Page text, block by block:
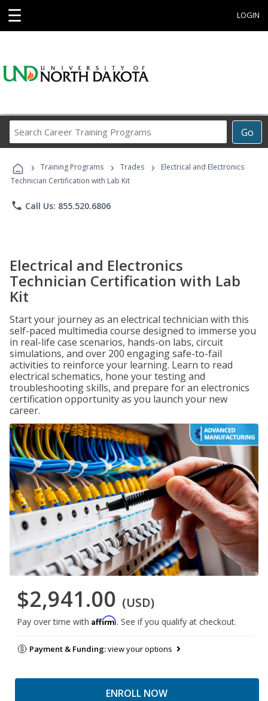
☰ LOGIN
Go
Career
Programs
› Training Programs › Trades ›
Electrical and Electronics
Technician Certification with Lab Kit
phone Call Us: 855.520.6806
Electrical and Electronics
Technician Certification with Lab
Kit
Start your journey as an electrical technician with this
self-paced multimedia course designed to immerse you
in real-life case scenarios, hands-on labs, circuit
simulations, and over 200 engaging safe-to-fail
activities to reinforce your learning. Learn to read
electrical schematics, hone your testing and
troubleshooting skills, and prepare for an electronics
certification opportunity as you launch your new
career.
$2,941.00 (USD)
Pay over time with Affirm. See if you qualify at checkout.
Payment & Funding:view your options
ENROLL NOW